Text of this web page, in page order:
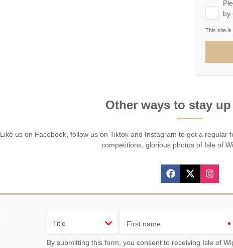
by
This site is
Other ways to stay
Like us on Facebook, follow us on Tiktok and Instagram to get a regular
competitions, glorious photos of Isle of
First name
By submitting this form, you consent to receiving Isle of Wight Hideaways' holiday offers, including Isle of Wight Hideaways initial